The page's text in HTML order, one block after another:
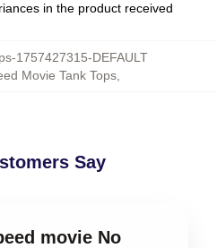
in the product received
1757427315-DEFAULT
Movie Tank Tops
Say
movie No